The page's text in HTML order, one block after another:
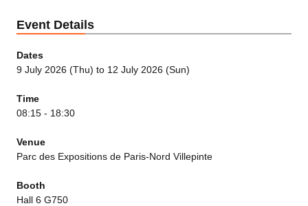
Event Details
Dates
9 July 2026 (Thu) to 12 July 2026 (Sun)
Time
08:15 - 18:30
Venue
Parc des Expositions de Paris-Nord Villepinte
Booth
Hall 6 G750